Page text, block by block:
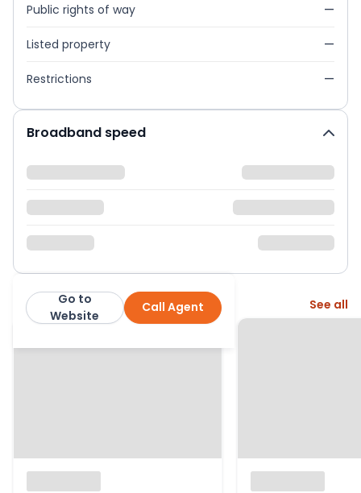
Public rights of way —
Listed property —
Restrictions —
Broadband speed
Neilson & Bauer LTDCall Agent
Go to
Website
More from this agent See all